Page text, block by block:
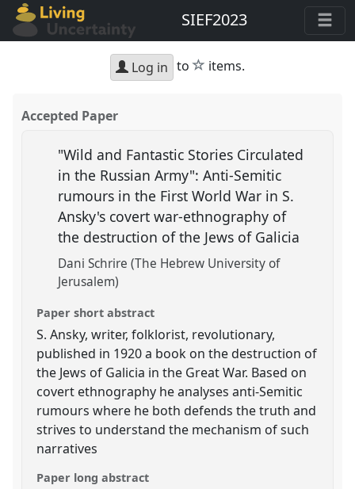
SIEF2023
Log in to star
items.
Accepted Paper
"Wild and Fantastic Stories Circulated
in the Russian Army": Anti-Semitic
rumours in the First World War in S.
Ansky's covert war-ethnography of
the destruction of the Jews of Galicia
Dani Schrire (The Hebrew University of
Jerusalem)
Paper short abstract
S. Ansky, writer, folklorist, revolutionary,
published in 1920 a book on the destruction of
the Jews of Galicia in the Great War. Based on
covert ethnography he analyses anti-Semitic
rumours where he both defends the truth and
strives to understand the mechanism of such
narratives
Paper long abstract